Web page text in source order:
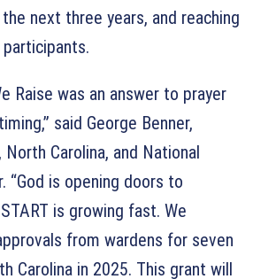
next three years, and reaching
Raise was an answer to prayer
said George Benner,
Carolina, and National
“God is opening doors to
is growing fast. We
from wardens for seven
Carolina in 2025. This grant will